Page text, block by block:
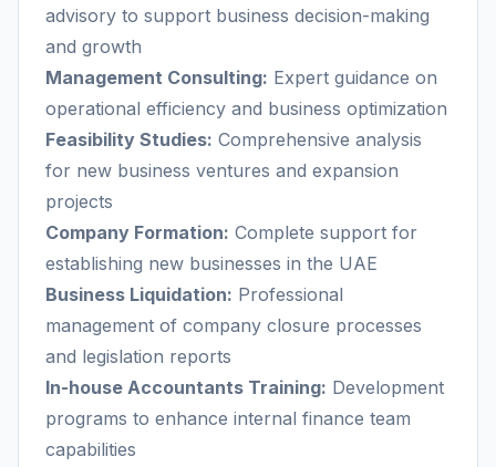
advisory to support business decision-making
and growth
Management Consulting: Expert guidance on
operational efficiency and business optimization
Feasibility Studies: Comprehensive analysis
for new business ventures and expansion
projects
Company Formation: Complete support for
establishing new businesses in the UAE
Business Liquidation: Professional
management of company closure processes
and legislation reports
In-house Accountants Training: Development
programs to enhance internal finance team
capabilities